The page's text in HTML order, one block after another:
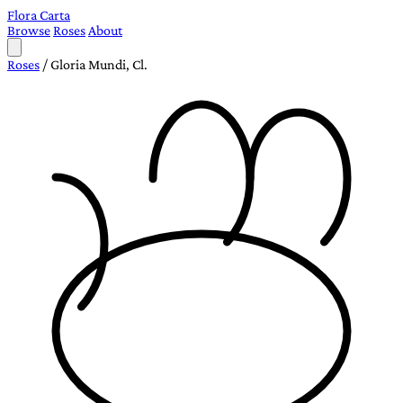
Flora Carta
BrowseRoses About
Roses /Gloria Mundi, Cl.